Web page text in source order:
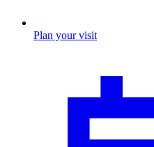
Plan your visit